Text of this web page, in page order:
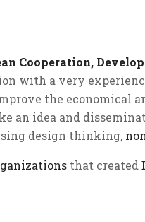
Cooperation,
with a very
the economical
an idea and
design thinking,
that created